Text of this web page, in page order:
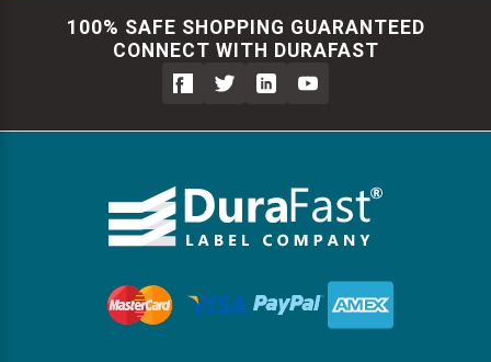
100% SAFE SHOPPING GUARANTEED
CONNECT WITH DURAFAST